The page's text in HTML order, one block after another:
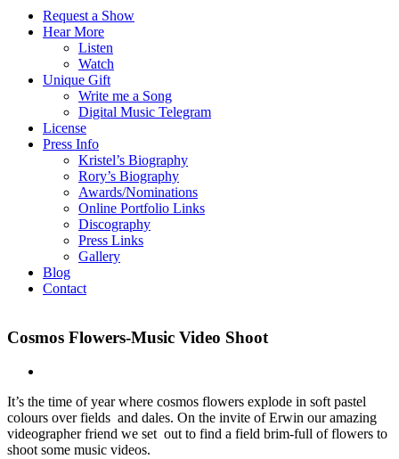
Request a Show
Hear More
Listen
Watch
Unique Gift
Write me a Song
Digital Music Telegram
License
Press Info
Kristel’s Biography
Rory’s Biography
Awards/Nominations
Online Portfolio Links
Discography
Press Links
Gallery
Blog
Contact
Cosmos Flowers-Music Video Shoot
It’s the time of year where cosmos flowers explode in soft pastel
colours over fields and dales. On the invite of Erwin our amazing
videographer friend we set out to find a field brim-full of flowers to
shoot some music videos.